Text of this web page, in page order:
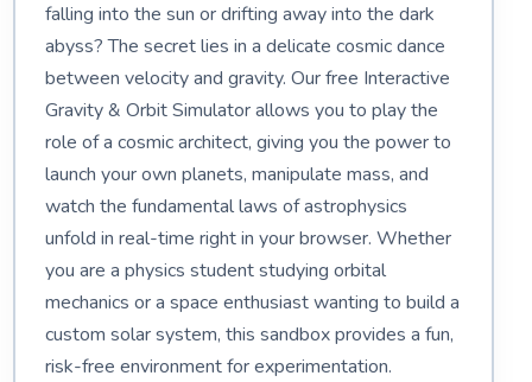
falling into the sun or drifting away into the dark
abyss? The secret lies in a delicate cosmic dance
between velocity and gravity. Our free Interactive
Gravity & Orbit Simulator allows you to play the
role of a cosmic architect, giving you the power to
launch your own planets, manipulate mass, and
watch the fundamental laws of astrophysics
unfold in real-time right in your browser. Whether
you are a physics student studying orbital
mechanics or a space enthusiast wanting to build a
custom solar system, this sandbox provides a fun,
risk-free environment for experimentation.